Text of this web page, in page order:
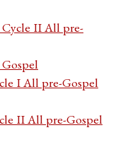
II All pre-
I All pre-Gospel
II All pre-Gospel